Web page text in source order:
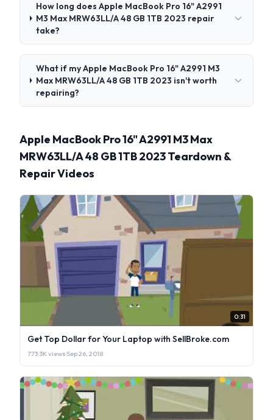
How long does Apple MacBook Pro 16" A2991
M3 Max MRW63LL/A 48 GB 1TB 2023 repair
take?
What if my Apple MacBook Pro 16" A2991 M3
Max MRW63LL/A 48 GB 1TB 2023 isn't worth
repairing?
Apple MacBook Pro 16" A2991 M3 Max
MRW63LL/A 48 GB 1TB 2023 Teardown &
Repair Videos
0:31
Get Top Dollar for Your Laptop with SellBroke.com
773.3K views·Sep 26, 2018